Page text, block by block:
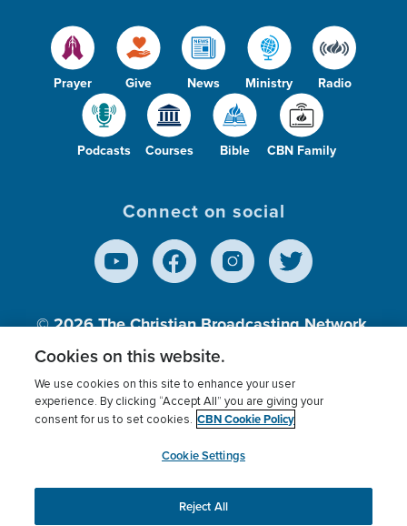
Prayer Give News Ministry Radio
Podcasts Courses Bible CBN Family
Connect on social
© 2026The Christian Broadcasting Network,
Inc., A nonprofit 501 (c)(3) Charitable
Terms of use Privacy Policy
Donor Privacy
Cookies Settings
myCBN
This website uses cookies to ensure you get the best
Cookies on this website.
We use cookies on this site to enhance your user
experience. By clicking “Accept All” you are giving your
consent for us to set cookies. CBN Cookie Policy
Cookie Settings
Reject All